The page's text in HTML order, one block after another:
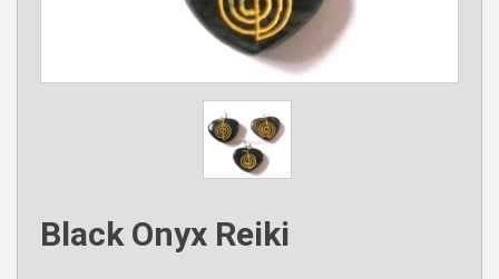
Black Onyx Reiki